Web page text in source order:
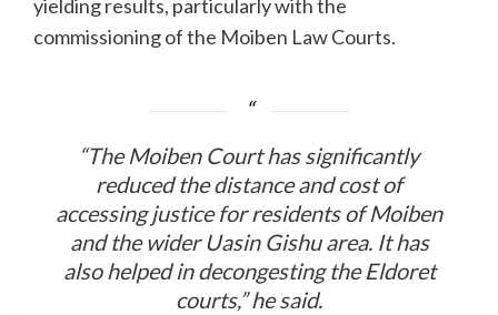
yielding results, particularly with the
commissioning of the Moiben Law Courts.
“The Moiben Court has significantly
reduced the distance and cost of
accessing justice for residents of Moiben
and the wider Uasin Gishu area. It has
also helped in decongesting the Eldoret
courts,” he said.